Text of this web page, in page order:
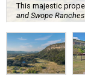
This majestic
and Swope Ranches